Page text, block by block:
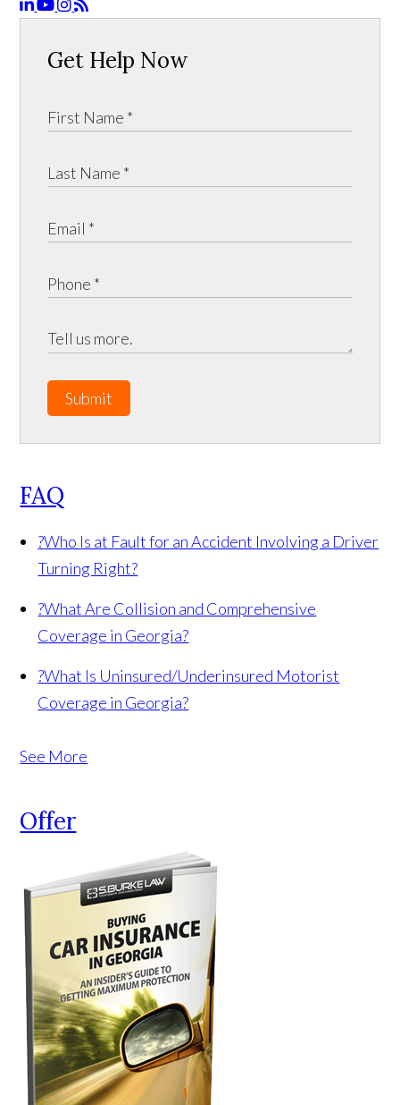
Get Help Now
Submit
FAQ
?Who Is at Fault for an Accident Involving a Driver
Turning Right?
?What Are Collision and Comprehensive
Coverage in Georgia?
?What Is Uninsured/Underinsured Motorist
Coverage in Georgia?
See More
Offer